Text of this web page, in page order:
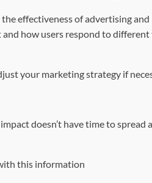
effectiveness of advertising and
how users respond to
your marketing strategy if
doesn’t have time to spread
this information